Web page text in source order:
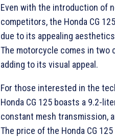
Even with the introduction of
competitors, the Honda CG
due to its appealing
The motorcycle comes in two
adding to its visual appeal.
For those interested in the
Honda CG 125 boasts a 9.2-
constant mesh transmission,
The price of the Honda CG